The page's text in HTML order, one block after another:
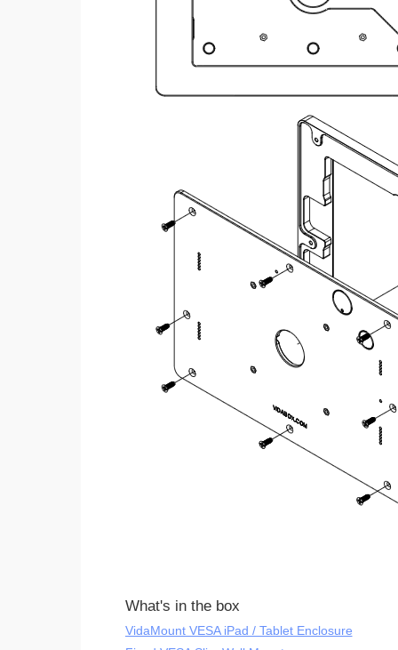
What's in the box
VidaMount VESA iPad / Tablet Enclosure